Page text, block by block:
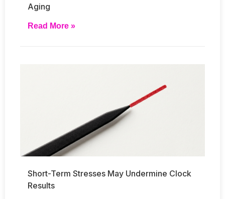
Aging
Read More »
Short-Term Stresses May Undermine Clock
Results